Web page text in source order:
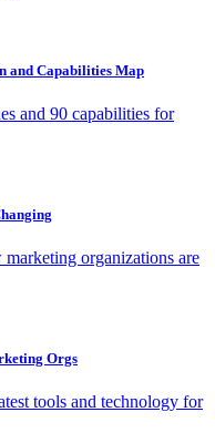
and Capabilities Map
and 90 capabilities for
organizations are
Orgs
tools and technology for